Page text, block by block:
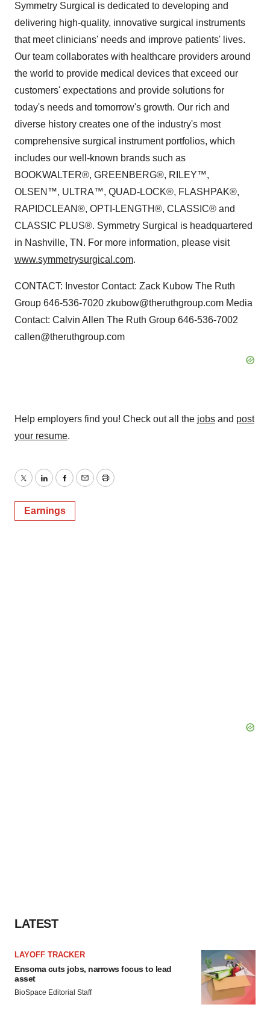
Symmetry Surgical is dedicated to developing and
delivering high-quality, innovative surgical instruments
that meet clinicians' needs and improve patients' lives.
Our team collaborates with healthcare providers around
the world to provide medical devices that exceed our
customers' expectations and provide solutions for
today's needs and tomorrow's growth. Our rich and
diverse history creates one of the industry's most
comprehensive surgical instrument portfolios, which
includes our well-known brands such as
BOOKWALTER®, GREENBERG®, RILEY™,
OLSEN™, ULTRA™, QUAD-LOCK®, FLASHPAK®,
RAPIDCLEAN®, OPTI-LENGTH®, CLASSIC® and
CLASSIC PLUS®. Symmetry Surgical is headquartered
in Nashville, TN. For more information, please visit
www.symmetrysurgical.com.
CONTACT: Investor Contact: Zack Kubow The Ruth
Group 646-536-7020 zkubow@theruthgroup.com Media
Contact: Calvin Allen The Ruth Group 646-536-7002
callen@theruthgroup.com
Help employers find you! Check out all the jobs and post
your resume.
TwitterLinkedInFacebook
EmailPrint
Earnings
LATEST
LAYOFF TRACKER
Ensoma cuts jobs, narrows focus to lead
asset
BioSpace Editorial Staff